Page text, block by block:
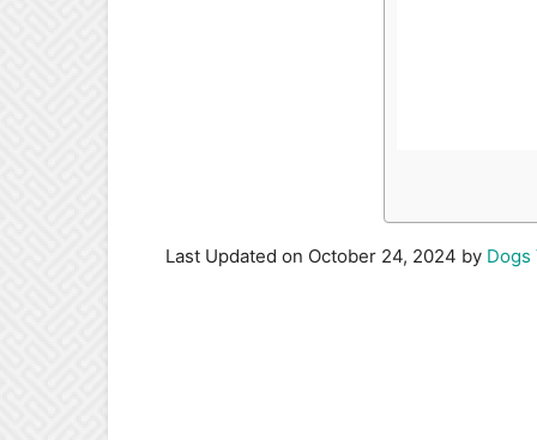
Last Updated on October 24, 2024 by Dogs